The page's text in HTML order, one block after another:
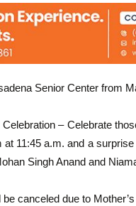
Senior Center from
Celebration – Celebrate
11:45 a.m. and a
Singh Anand and
canceled due to